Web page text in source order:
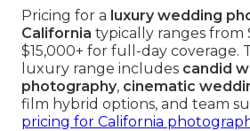
Pricing for a luxury wedding
California typically ranges from
$15,000+ for full-day coverage.
luxury range includes candid
photography, cinematic
film hybrid options, and team
pricing for California